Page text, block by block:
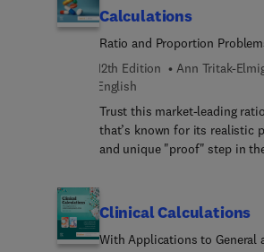
basic review of mathematics
skills, and practice problems,
practice tests help you gain
drug calculations. New to this
Generation NCLEX® (NGN)
the NGN exam. Written by
Ogden and Linda Fluharty,
for nursing students and for
Calculations
Ratio and Proportion
Practice
12th Edition
Ann Tritak-
English
Trust this market-leading
that’s known for its realistic
and unique "proof" step in
promote critical thinking,
dosages. Helpful
Clinical Calculations
With Applications to General